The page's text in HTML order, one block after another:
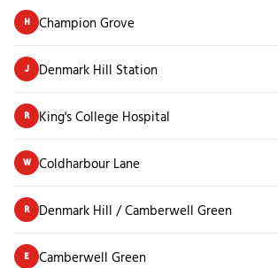
H Champion Grove
J Denmark Hill Station
R King's College Hospital
W Coldharbour Lane
R Denmark Hill / Camberwell Green
E Camberwell Green